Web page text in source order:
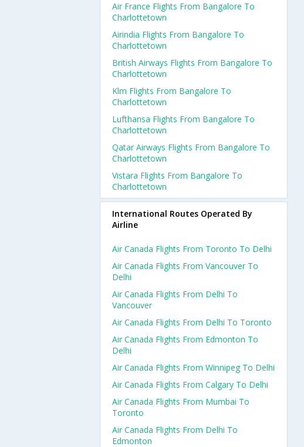
Air France Flights From Bangalore To
Charlottetown
Airindia Flights From Bangalore To
Charlottetown
British Airways Flights From Bangalore To
Charlottetown
Klm Flights From Bangalore To
Charlottetown
Lufthansa Flights From Bangalore To
Charlottetown
Qatar Airways Flights From Bangalore To
Charlottetown
Vistara Flights From Bangalore To
Charlottetown
International Routes Operated By
Airline
Air Canada Flights From Toronto To Delhi
Air Canada Flights From Vancouver To
Delhi
Air Canada Flights From Delhi To
Vancouver
Air Canada Flights From Delhi To Toronto
Air Canada Flights From Edmonton To
Delhi
Air Canada Flights From Winnipeg To Delhi
Air Canada Flights From Calgary To Delhi
Air Canada Flights From Mumbai To
Toronto
Air Canada Flights From Delhi To
Edmonton